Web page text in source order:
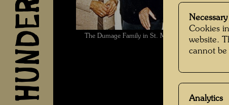
The Dumage Family in St. Mandé ,
Cookies
website.
cannot be
Analytics